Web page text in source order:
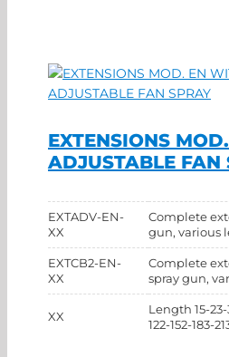
EXTENSIONS
ADJUSTABLE FAN
EXTADV-EN-
XX
Complete
gun, various
EXTCB2-EN-
XX
Complete
spray gun,
XX
Length 15-
122-152-183-